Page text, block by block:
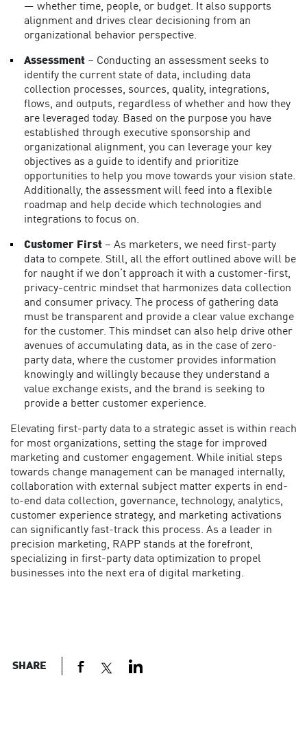
— whether time, people, or budget. It also supports
alignment and drives clear decisioning from an
organizational behavior perspective.
Assessment – Conducting an assessment seeks to
identify the current state of data, including data
collection processes, sources, quality, integrations,
flows, and outputs, regardless of whether and how they
are leveraged today. Based on the purpose you have
established through executive sponsorship and
organizational alignment, you can leverage your key
objectives as a guide to identify and prioritize
opportunities to help you move towards your vision state.
Additionally, the assessment will feed into a flexible
roadmap and help decide which technologies and
integrations to focus on.
Customer First – As marketers, we need first-party
data to compete. Still, all the effort outlined above will be
for naught if we don’t approach it with a customer-first,
privacy-centric mindset that harmonizes data collection
and consumer privacy. The process of gathering data
must be transparent and provide a clear value exchange
for the customer. This mindset can also help drive other
avenues of accumulating data, as in the case of zero-
party data, where the customer provides information
knowingly and willingly because they understand a
value exchange exists, and the brand is seeking to
provide a better customer experience.
Elevating first-party data to a strategic asset is within reach
for most organizations, setting the stage for improved
marketing and customer engagement. While initial steps
towards change management can be managed internally,
collaboration with external subject matter experts in end-
to-end data collection, governance, technology, analytics,
customer experience strategy, and marketing activations
can significantly fast-track this process. As a leader in
precision marketing, RAPP stands at the forefront,
specializing in first-party data optimization to propel
businesses into the next era of digital marketing.
SHARE